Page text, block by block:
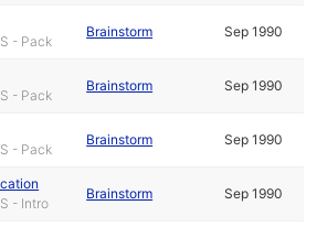
- Pack
Brainstorm Sep 1990
- Pack
Brainstorm Sep 1990
- Pack
Brainstorm Sep 1990
- Intro
Brainstorm Sep 1990